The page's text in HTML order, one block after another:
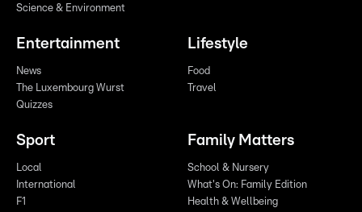
Science & Environment
Entertainment
News
The Luxembourg Wurst
Quizzes
Lifestyle
Food
Travel
Sport
Local
International
F1
Family Matters
School & Nursery
What's On: Family Edition
Health & Wellbeing